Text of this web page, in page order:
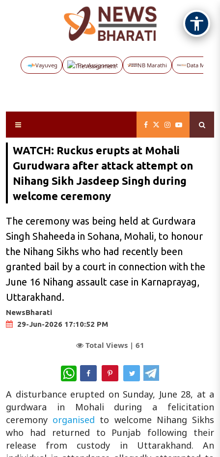
Vayuveg The Assignment NB Marathi Data Maps
WATCH: Ruckus erupts at Mohali
Gurudwara after attack attempt on
Nihang Sikh Jasdeep Singh during
welcome ceremony
The ceremony was being held at Gurdwara
Singh Shaheeda in Sohana, Mohali, to honour
the Nihang Sikhs who had recently been
granted bail by a court in connection with the
June 16 Nihang assault case in Karnaprayag,
Uttarakhand.
NewsBharati
29-Jun-2026 17:10:52 PM
Total Views | 61
WhatsApp
A disturbance erupted on Sunday, June 28, at a
gurdwara in Mohali during a felicitation
ceremony organised to welcome Nihang Sikhs
who had returned to Punjab following their
release from custody in Uttarakhand. An